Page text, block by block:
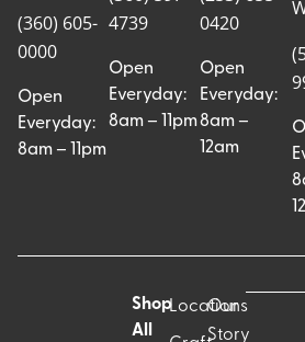
(360) 605-
0000
Open
Everyday:
8am – 11pm
4739
Open
Everyday:
8am – 11pm
0420
Open
Everyday:
8am –
12am
Shop
All
Locations
Our
Story